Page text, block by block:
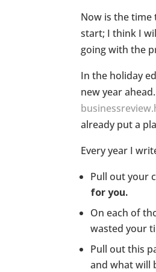
Now is the time
start; I think I
going with the
In the holiday
new year
already put a
Every year I
Pull out your
for you.
On each of
wasted your
Pull out this
and what will